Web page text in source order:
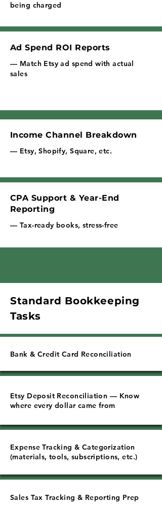
being charged
Ad Spend ROI Reports
— Match Etsy ad spend with actual
sales
Income Channel Breakdown
— Etsy, Shopify, Square, etc.
CPA Support & Year-End
Reporting
— Tax-ready books, stress-free
Standard Bookkeeping
Tasks
Bank & Credit Card Reconciliation
Etsy Deposit Reconciliation — Know
where every dollar came from
Expense Tracking & Categorization
(materials, tools, subscriptions, etc.)
Sales Tax Tracking & Reporting Prep